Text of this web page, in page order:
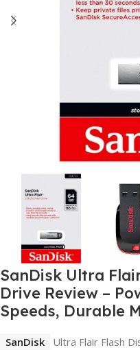
SanDisk Ultra
Drive Review –
Speeds, Durable
SanDisk Ultra Flair Flash